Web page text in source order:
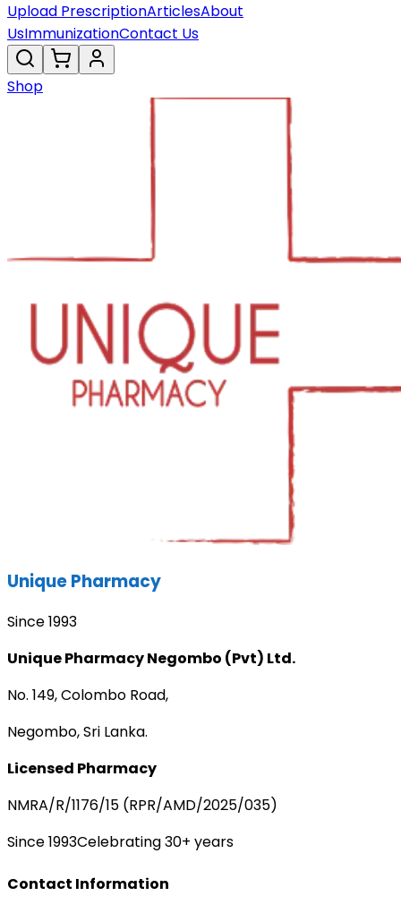
Upload PrescriptionArticlesAbout
UsImmunizationContact Us
Shop
Unique Pharmacy
Since 1993
Unique Pharmacy Negombo (Pvt) Ltd.
No. 149, Colombo Road,
Negombo, Sri Lanka.
Licensed Pharmacy
NMRA/R/1176/15 (RPR/AMD/2025/035)
Since 1993Celebrating 30+ years
Contact Information